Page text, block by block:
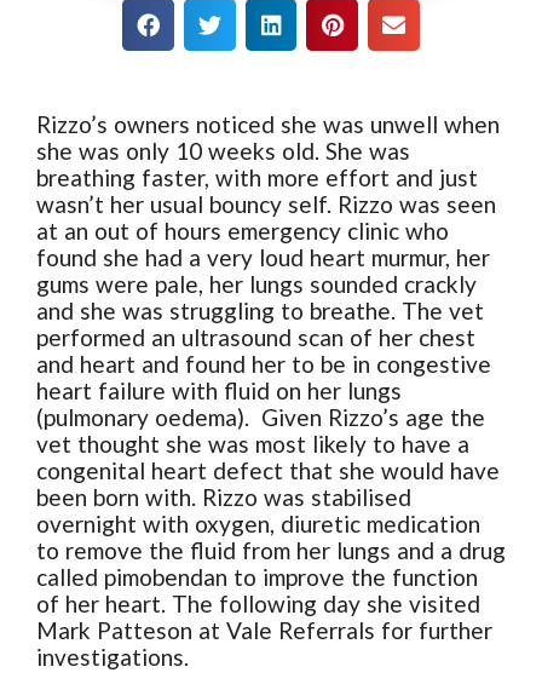
Rizzo’s owners noticed she was unwell when
she was only 10 weeks old. She was
breathing faster, with more effort and just
wasn’t her usual bouncy self. Rizzo was seen
at an out of hours emergency clinic who
found she had a very loud heart murmur, her
gums were pale, her lungs sounded crackly
and she was struggling to breathe. The vet
performed an ultrasound scan of her chest
and heart and found her to be in congestive
heart failure with fluid on her lungs
(pulmonary oedema). Given Rizzo’s age the
vet thought she was most likely to have a
congenital heart defect that she would have
been born with. Rizzo was stabilised
overnight with oxygen, diuretic medication
to remove the fluid from her lungs and a drug
called pimobendan to improve the function
of her heart. The following day she visited
Mark Patteson at Vale Referrals for further
investigations.